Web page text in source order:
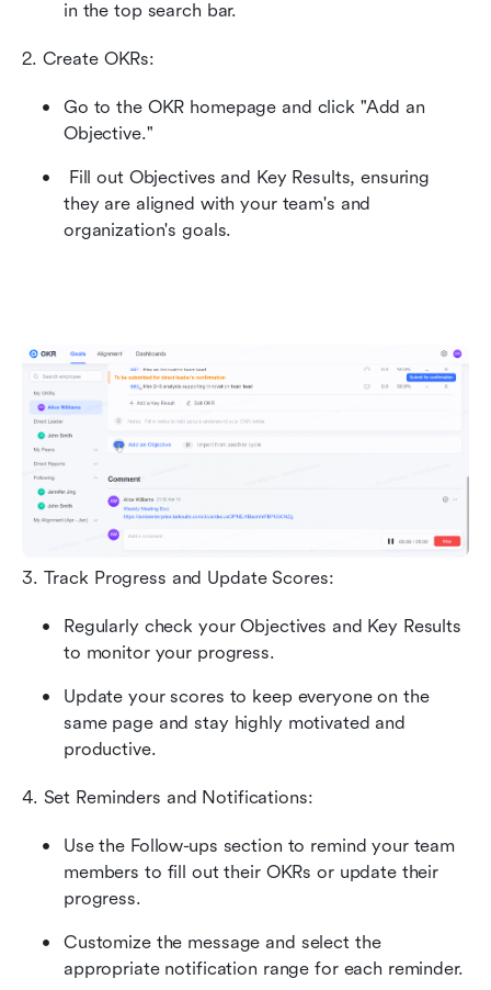
in the top search bar.
2. Create OKRs:
Go to the OKR homepage and click "Add an
Objective."
Fill out Objectives and Key Results, ensuring
they are aligned with your team's and
organization's goals.
3. Track Progress and Update Scores:
Regularly check your Objectives and Key Results
to monitor your progress.
Update your scores to keep everyone on the
same page and stay highly motivated and
productive.
4. Set Reminders and Notifications:
Use the Follow-ups section to remind your team
members to fill out their OKRs or update their
progress.
Customize the message and select the
appropriate notification range for each reminder.